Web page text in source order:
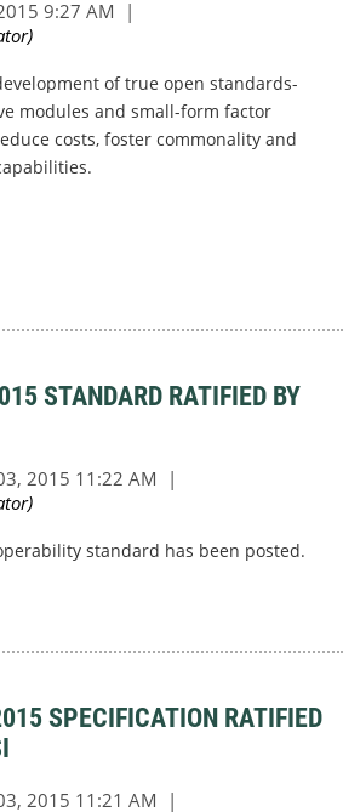
of true open standards-
modules and small-form factor
costs, foster commonality and
STANDARD RATIFIED BY
standard has been posted.
SPECIFICATION RATIFIED